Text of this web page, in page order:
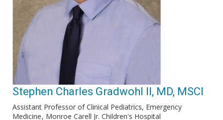
Stephen Charles Gradwohl II, MD, MSCI
Assistant Professor of Clinical Pediatrics, Emergency
Medicine Monroe Carell Jr. Children's Hospital